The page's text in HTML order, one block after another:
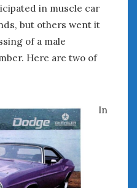
in muscle car
but others went it
of a male
Here are two of
In